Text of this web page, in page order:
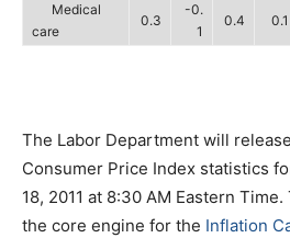
Medical
care
0.3
-0.
1
0.4 0.1
The Labor Department will
Consumer Price Index statistics
18, 2011 at 8:30 AM Eastern
the core engine for the Inflation